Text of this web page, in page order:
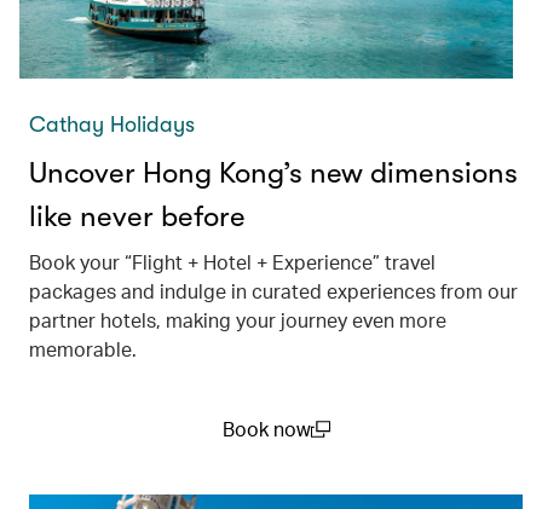
Cathay Holidays
Uncover Hong Kong’s new dimensions
like never before
Book your “Flight + Hotel + Experience” travel
packages and indulge in curated experiences from our
partner hotels, making your journey even more
memorable.
Book now